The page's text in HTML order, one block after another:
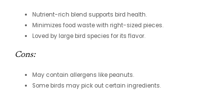
Nutrient-rich blend supports bird health.
Minimizes food waste with right-sized pieces.
Loved by large bird species for its flavor.
Cons:
May contain allergens like peanuts.
Some birds may pick out certain ingredients.